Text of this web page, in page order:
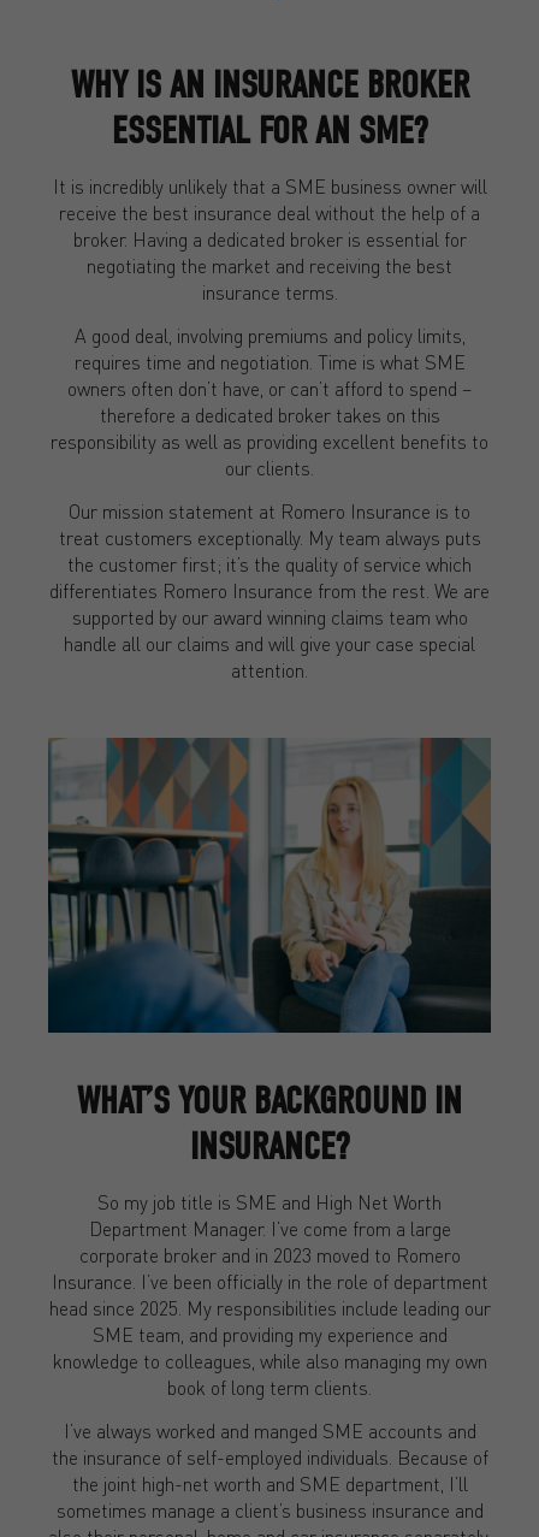
WHY IS AN INSURANCE BROKER
ESSENTIAL FOR AN SME?
It is incredibly unlikely that a SME business owner will
receive the best insurance deal without the help of a
broker. Having a dedicated broker is essential for
negotiating the market and receiving the best
insurance terms.
A good deal, involving premiums and policy limits,
requires time and negotiation. Time is what SME
owners often don’t have, or can’t afford to spend –
therefore a dedicated broker takes on this
responsibility as well as providing excellent benefits to
our clients.
Our mission statement at Romero Insurance is to
treat customers exceptionally. My team always puts
the customer first; it’s the quality of service which
differentiates Romero Insurance from the rest. We are
supported by our award winning claims team who
handle all our claims and will give your case special
attention.
WHAT’S YOUR BACKGROUND IN
INSURANCE?
So my job title is SME and High Net Worth
Department Manager. I’ve come from a large
corporate broker and in 2023 moved to Romero
Insurance. I’ve been officially in the role of department
head since 2025. My responsibilities include leading our
SME team, and providing my experience and
knowledge to colleagues, while also managing my own
book of long term clients.
I’ve always worked and manged SME accounts and
the insurance of self-employed individuals. Because of
the joint high-net worth and SME department, I’ll
sometimes manage a client’s business insurance and